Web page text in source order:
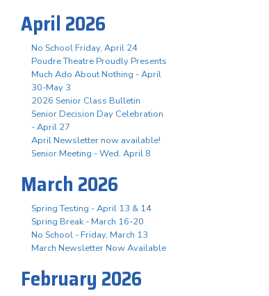
April 2026
No School Friday, April 24
Poudre Theatre Proudly Presents
Much Ado About Nothing - April
30-May 3
2026 Senior Class Bulletin
Senior Decision Day Celebration
- April 27
April Newsletter now available!
Senior Meeting - Wed. April 8
March 2026
Spring Testing - April 13 & 14
Spring Break - March 16-20
No School - Friday, March 13
March Newsletter Now Available
February 2026